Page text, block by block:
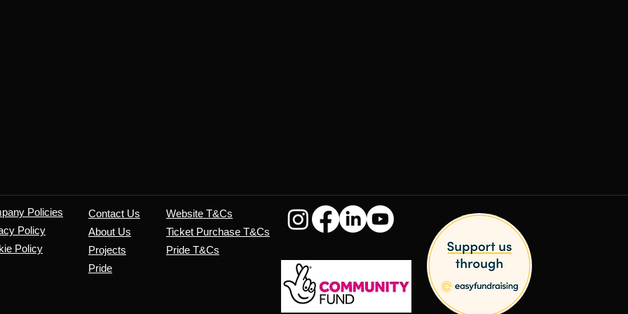
Contact Us
About Us
Projects
Pride
Website T&Cs
​Ticket Purchase T&Cs
Pride T&Cs
Policies
Policy
Policy